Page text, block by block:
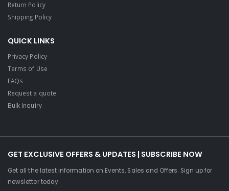
Return Policy
Shipping Policy
QUICK LINKS
Privacy Policy
Terms of Use
FAQs
Request a quote
Bulk Inquiry
GET EXCLUSIVE OFFERS & UPDATES | SUBSCRIBE NOW
Get all the latest information on Events, Sales and Offers. Sign up for
newsletter today.